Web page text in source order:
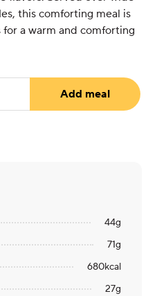
this comforting meal is
a warm and comforting
Add meal
44g
71g
680kcal
27g